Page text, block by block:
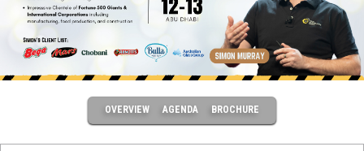
OVERVIEW AGENDA BROCHURE